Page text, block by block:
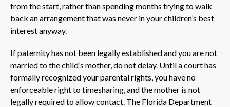
from the start, rather than spending months trying to walk
back an arrangement that was never in your children’s best
interest anyway.
If paternity has not been legally established and you are not
married to the child’s mother, do not delay. Until a court has
formally recognized your parental rights, you have no
enforceable right to timesharing, and the mother is not
legally required to allow contact. The Florida Department